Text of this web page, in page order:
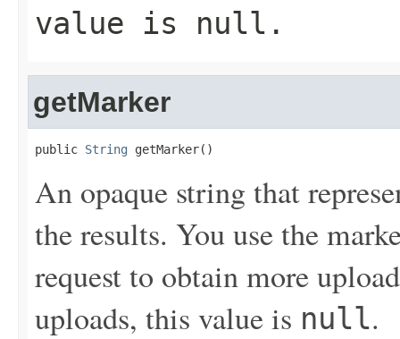
value is null .
getMarker
public String getMarker()
An opaque string that
the results. You use the
request to obtain more
uploads, this value is null.